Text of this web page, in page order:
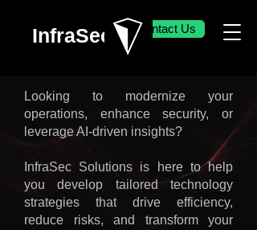
InfraSec Contact Us
Looking to modernize your
operations, enhance security, or
leverage AI-driven insights?
InfraSec Solutions is here to help
you develop tailored technology
strategies that drive efficiency,
reduce risks, and transform your